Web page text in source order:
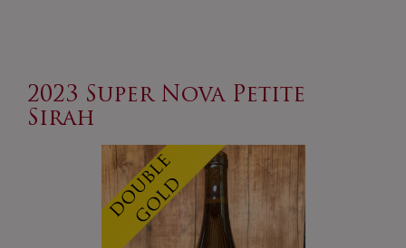
2023 Super Nova Petite
Sirah